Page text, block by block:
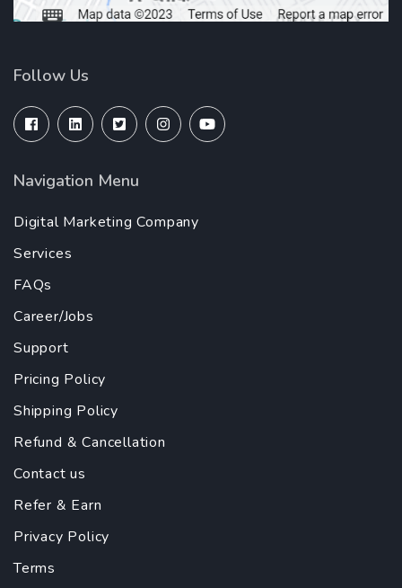
Follow Us
Navigation Menu
Digital Marketing Company
Services
FAQs
Career/Jobs
Support
Pricing Policy
Shipping Policy
Refund & Cancellation
Contact us
Refer & Earn
Privacy Policy
Terms